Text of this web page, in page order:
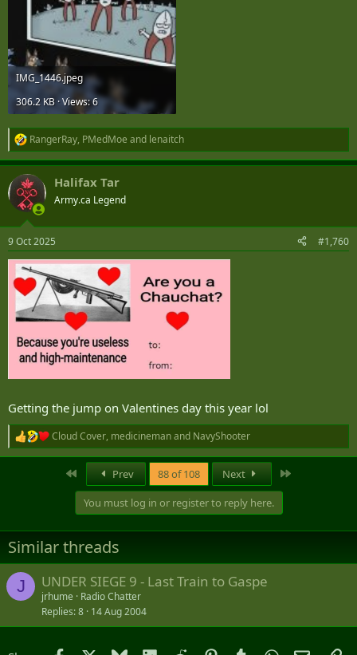
IMG_1446.jpeg
306.2 KB · Views: 6
R
e
a
c
t
i
s
:
RangerRay, PMedMoe and lenaitch
Halifax Tar
Army.ca Legend
9 Oct 2025 #1,760
Getting the jump on Valentines day this year lol
R
e
n
s
:
Cloud Cover, medicinemanand NavyShooter
Prev 88 of 108 Next
You must log in or register to reply here.
Similar threads
J UNDER SIEGE 9 - Last Train to Gaspe
jrhume
Radio Chatter
Replies 8 14 Aug 2004